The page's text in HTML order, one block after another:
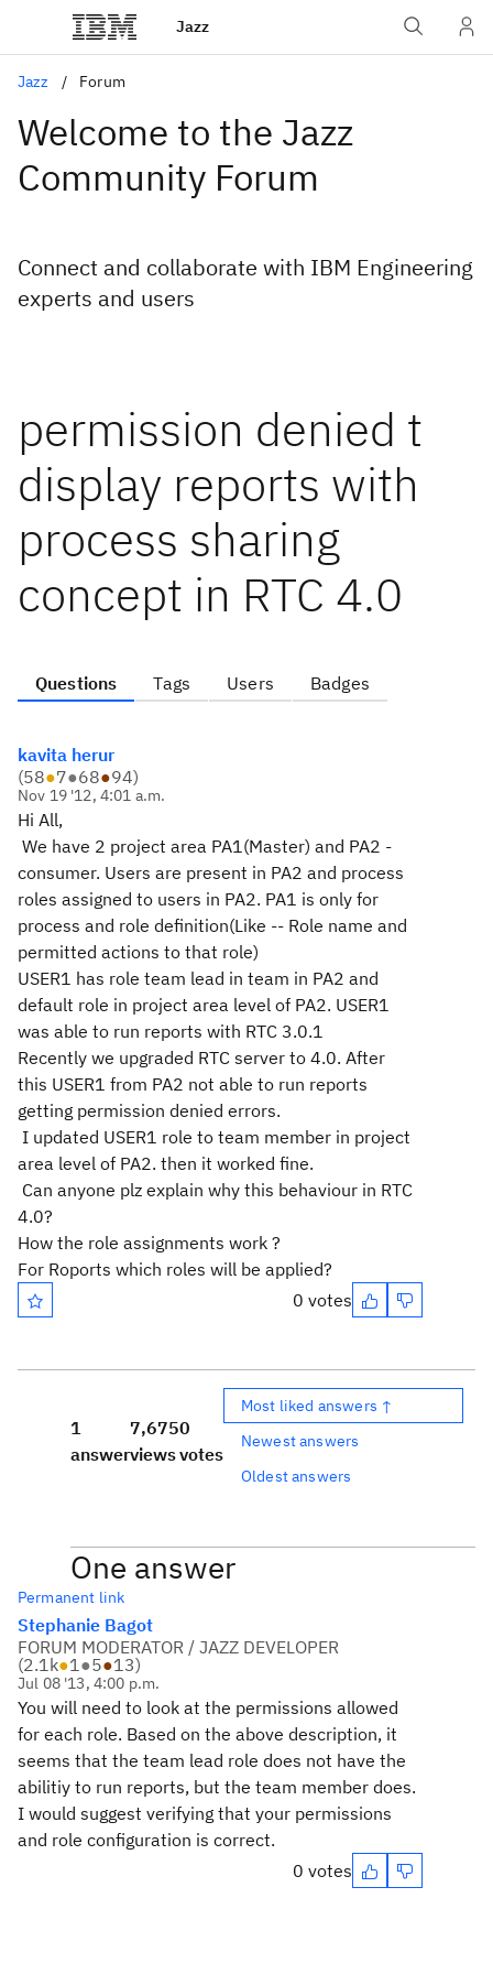
Jazz
Jazz Forum
Welcome to the Jazz
Community Forum
Connect and collaborate with IBM Engineering
experts and users
permission denied t
display reports with
process sharing
concept in RTC 4.0
Questions Tags Users Badges
kavita herur
(58●7●68●94)
Nov 19 '12, 4:01 a.m.
Hi All,
We have 2 project area PA1(Master) and PA2 -
consumer. Users are present in PA2 and process
roles assigned to users in PA2. PA1 is only for
process and role definition(Like -- Role name and
permitted actions to that role)
USER1 has role team lead in team in PA2 and
default role in project area level of PA2. USER1
was able to run reports with RTC 3.0.1
Recently we upgraded RTC server to 4.0. After
this USER1 from PA2 not able to run reports
getting permission denied errors.
I updated USER1 role to team member in project
area level of PA2. then it worked fine.
Can anyone plz explain why this behaviour in RTC
4.0?
How the role assignments work ?
For Roports which roles will be applied?
0 votes
1
answer
7,675
views
0
votes
Most liked answers ↑
Newest answers
Oldest answers
One answer
Permanent link
Stephanie Bagot
FORUM MODERATOR / JAZZ DEVELOPER
(2.1k●1●5●13)
Jul 08 '13, 4:00 p.m.
You will need to look at the permissions allowed
for each role. Based on the above description, it
seems that the team lead role does not have the
abilitiy to run reports, but the team member does.
I would suggest verifying that your permissions
and role configuration is correct.
0 votes